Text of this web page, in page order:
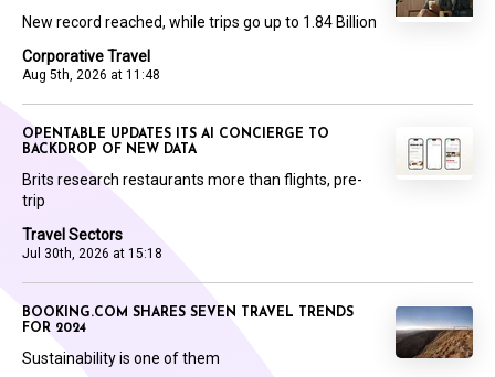
Corporative Travel
Aug 5th, 2026 at 11:48
New record reached, while trips go up to 1.84 Billion
Travel Sectors
Jul 30th, 2026 at 15:18
OPENTABLE UPDATES ITS AI CONCIERGE TO
BACKDROP OF NEW DATA
Brits research restaurants more than flights, pre-
trip
BOOKING.COM SHARES SEVEN TRAVEL TRENDS
FOR 2024
Sustainability is one of them